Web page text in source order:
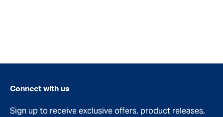
Connect with us
Sign up to receive exclusive offers, product releases,